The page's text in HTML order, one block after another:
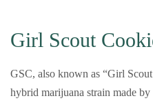
Girl Scout
GSC, also known as “Girl
hybrid marijuana strain made